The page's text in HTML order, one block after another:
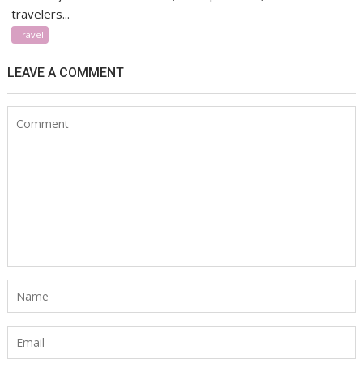
travelers...
Travel
LEAVE A COMMENT